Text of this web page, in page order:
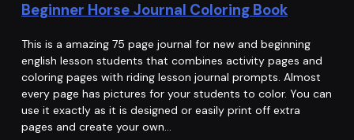
Beginner Horse Journal Coloring Book
This is a amazing 75 page journal for new and beginning
english lesson students that combines activity pages and
coloring pages with riding lesson journal prompts. Almost
every page has pictures for your students to color. You can
use it exactly as it is designed or easily print off extra
pages and create your own…